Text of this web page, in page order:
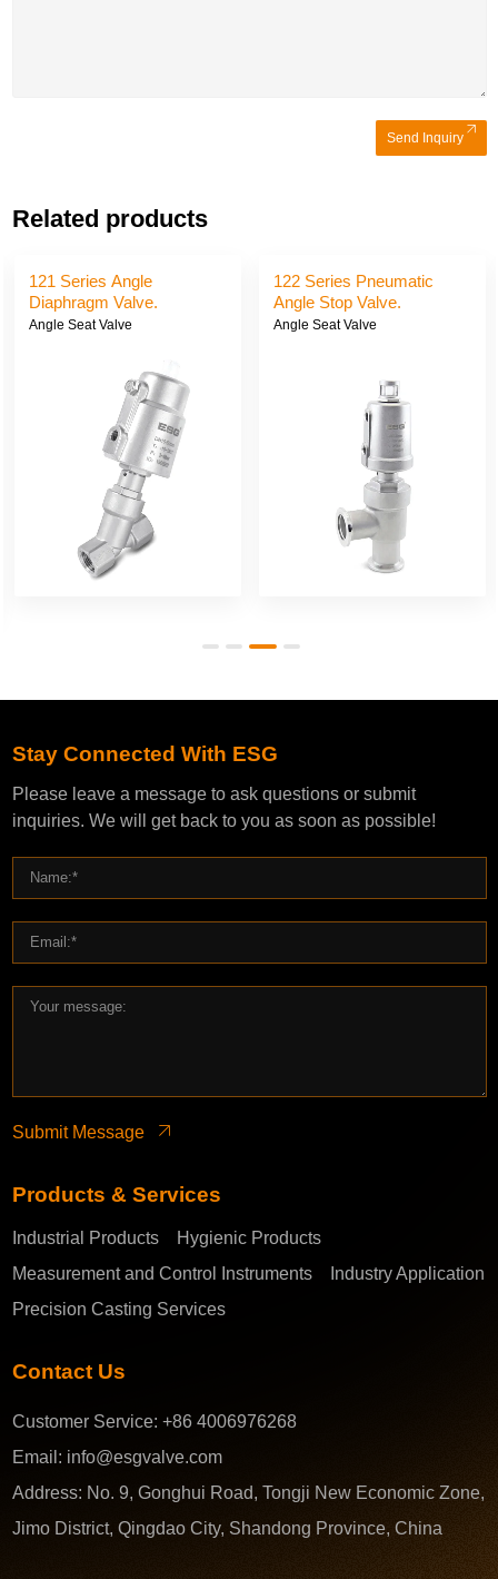
Send Inquiry
Related products
121 Series Angle
Diaphragm Valve.
Angle Seat Valve
122 Series Pneumatic
Angle Stop Valve.
Angle Seat Valve
Stay Connected With ESG
Please leave a message to ask questions or submit
inquiries. We will get back to you as soon as possible!
Submit Message
Products & Services
Industrial Products
Hygienic Products
Measurement and Control Instruments
Industry Application
Precision Casting Services
Contact Us
Customer Service: +86 4006976268
Email: info@esgvalve.com
Address: No. 9, Gonghui Road, Tongji New Economic Zone,
Jimo District, Qingdao City, Shandong Province, China